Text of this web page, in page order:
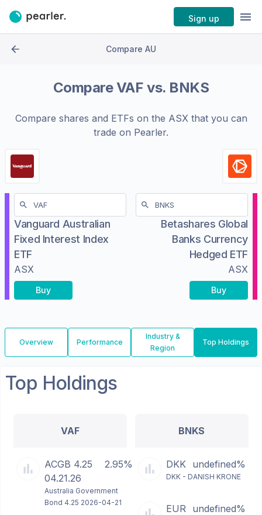
Sign up
Compare AU
CompareVAF vs. BNKS
Compare shares and ETFs on the ASXthat you can
trade on Pearler.
Vanguard Australian
Fixed Interest Index
ETF
ASX
Buy
Betashares Global
Banks Currency
Hedged ETF
ASX
Buy
Overview Performance
Industry &
Region
Top Holdings
Top Holdings
VAF
ACGB 4.25
04.21.26
2.95%
Australia Government
Bond 4.25 2026-04-21
BNKS
DKK undefined%
DKK - DANISH KRONE
EUR undefined%